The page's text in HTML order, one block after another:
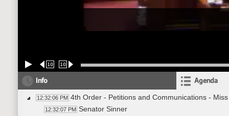
10 10
Info Agenda
12:32:06 PM 4th Order - Petitions and Communications -
12:32:07 PM Senator Sinner